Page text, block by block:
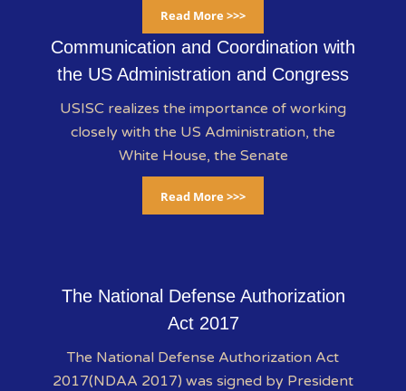
Read More >>>
Communication and Coordination with
the US Administration and Congress
USISC realizes the importance of working
closely with the US Administration, the
White House, the Senate
Read More >>>
The National Defense Authorization
Act 2017
The National Defense Authorization Act
2017(NDAA 2017) was signed by President